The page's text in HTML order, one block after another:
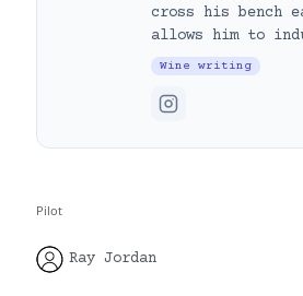
cross his bench
allows him to
Wine writing
Pilot
Ray Jordan